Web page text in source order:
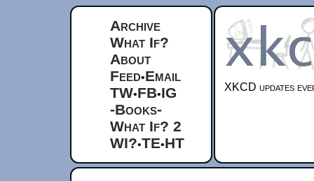
Archive
What If?
About
Feed•Email
TW•FB•IG
-Books-
What If? 2
WI?•TE•HT
XKCD updates